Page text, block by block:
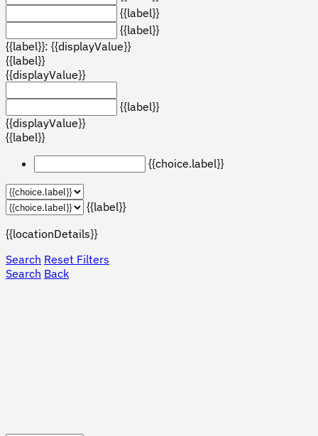
{{label}}
{{label}}
{{label}}: {{displayValue}}
{{label}}
{{displayValue}}
{{label}}
{{displayValue}}
{{label}}
{{choice.label}}
{{label}}
{{locationDetails}}
Search Reset Filters
Search Back